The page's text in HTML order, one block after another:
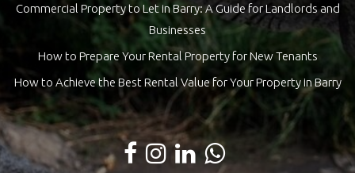
Commercial Property to Let in Barry: A Guide for Landlords and
Businesses
How to Prepare Your Rental Property for New Tenants
How to Achieve the Best Rental Value for Your Property in Barry